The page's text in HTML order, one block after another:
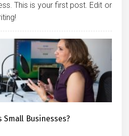
This is your first post. Edit or
Small Businesses?